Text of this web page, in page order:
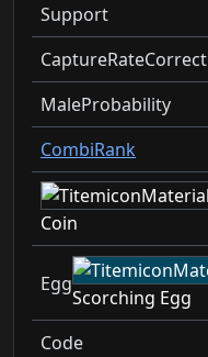
Support
CaptureRateCorrect
MaleProbability
CombiRank
Coin
Egg
Scorching Egg
Code